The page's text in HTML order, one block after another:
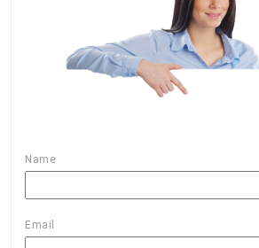
Name
Email